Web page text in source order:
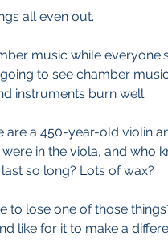
all even out.
music while
to see chamber
instruments burn well.
are a 450-year-old violin
in the viola, and who
so long? Lots of wax?
to lose one of those
like for it to make a